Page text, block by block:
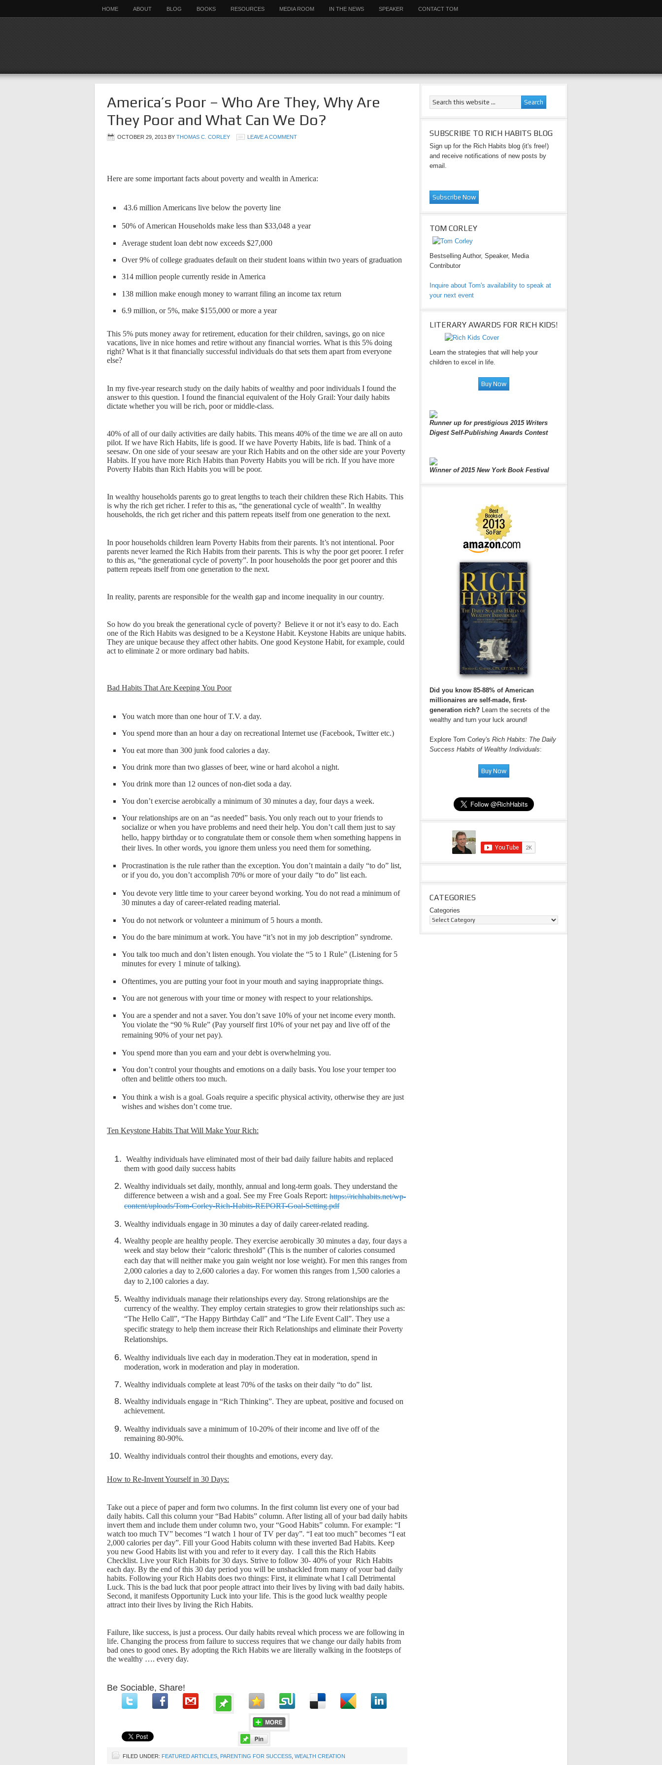
HOME ABOUT BLOG BOOKS RESOURCES MEDIA ROOM IN THE NEWS SPEAKER CONTACT TOM
America’s Poor – Who Are They, Why Are
They Poor and What Can We Do?
OCTOBER 29, 2013 BY THOMAS C. CORLEY LEAVE A COMMENT
Here are some important facts about poverty and wealth in America:
43.6 million Americans live below the poverty line
50% of American Households make less than $33,048 a year
Average student loan debt now exceeds $27,000
Over 9% of college graduates default on their student loans within two years of graduation
314 million people currently reside in America
138 million make enough money to warrant filing an income tax return
6.9 million, or 5%, make $155,000 or more a year
This 5% puts money away for retirement, education for their children, savings, go on nice
vacations, live in nice homes and retire without any financial worries. What is this 5% doing
right? What is it that financially successful individuals do that sets them apart from everyone
else?
In my five-year research study on the daily habits of wealthy and poor individuals I found the
answer to this question. I found the financial equivalent of the Holy Grail: Your daily habits
dictate whether you will be rich, poor or middle-class.
40% of all of our daily activities are daily habits. This means 40% of the time we are all on auto
pilot. If we have Rich Habits, life is good. If we have Poverty Habits, life is bad. Think of a
seesaw. On one side of your seesaw are your Rich Habits and on the other side are your Poverty
Habits. If you have more Rich Habits than Poverty Habits you will be rich. If you have more
Poverty Habits than Rich Habits you will be poor.
In wealthy households parents go to great lengths to teach their children these Rich Habits. This
is why the rich get richer. I refer to this as, “the generational cycle of wealth”. In wealthy
households, the rich get richer and this pattern repeats itself from one generation to the next.
In poor households children learn Poverty Habits from their parents. It’s not intentional. Poor
parents never learned the Rich Habits from their parents. This is why the poor get poorer. I refer
to this as, “the generational cycle of poverty”. In poor households the poor get poorer and this
pattern repeats itself from one generation to the next.
In reality, parents are responsible for the wealth gap and income inequality in our country.
So how do you break the generational cycle of poverty? Believe it or not it’s easy to do. Each
one of the Rich Habits was designed to be a Keystone Habit. Keystone Habits are unique habits.
They are unique because they affect other habits. One good Keystone Habit, for example, could
act to eliminate 2 or more ordinary bad habits.
Bad Habits That Are Keeping You Poor
You watch more than one hour of T.V. a day.
You spend more than an hour a day on recreational Internet use (Facebook, Twitter etc.)
You eat more than 300 junk food calories a day.
You drink more than two glasses of beer, wine or hard alcohol a night.
You drink more than 12 ounces of non-diet soda a day.
You don’t exercise aerobically a minimum of 30 minutes a day, four days a week.
Your relationships are on an “as needed” basis. You only reach out to your friends to
socialize or when you have problems and need their help. You don’t call them just to say
hello, happy birthday or to congratulate them or console them when something happens in
their lives. In other words, you ignore them unless you need them for something.
Procrastination is the rule rather than the exception. You don’t maintain a daily “to do” list,
or if you do, you don’t accomplish 70% or more of your daily “to do” list each.
You devote very little time to your career beyond working. You do not read a minimum of
30 minutes a day of career-related reading material.
You do not network or volunteer a minimum of 5 hours a month.
You do the bare minimum at work. You have “it’s not in my job description” syndrome.
You talk too much and don’t listen enough. You violate the “5 to 1 Rule” (Listening for 5
minutes for every 1 minute of talking).
Oftentimes, you are putting your foot in your mouth and saying inappropriate things.
You are not generous with your time or money with respect to your relationships.
You are a spender and not a saver. You don’t save 10% of your net income every month.
You violate the “90 % Rule” (Pay yourself first 10% of your net pay and live off of the
remaining 90% of your net pay).
You spend more than you earn and your debt is overwhelming you.
You don’t control your thoughts and emotions on a daily basis. You lose your temper too
often and belittle others too much.
You think a wish is a goal. Goals require a specific physical activity, otherwise they are just
wishes and wishes don’t come true.
Ten Keystone Habits That Will Make Your Rich:
Wealthy individuals have eliminated most of their bad daily failure habits and replaced
them with good daily success habits
Wealthy individuals set daily, monthly, annual and long-term goals. They understand the
difference between a wish and a goal. See my Free Goals Report: https://richhabits.net/wp-
content/uploads/Tom-Corley-Rich-Habits-REPORT-Goal-Setting.pdf
Wealthy individuals engage in 30 minutes a day of daily career-related reading.
Wealthy people are healthy people. They exercise aerobically 30 minutes a day, four days a
week and stay below their “caloric threshold” (This is the number of calories consumed
each day that will neither make you gain weight nor lose weight). For men this ranges from
2,000 calories a day to 2,600 calories a day. For women this ranges from 1,500 calories a
day to 2,100 calories a day.
Wealthy individuals manage their relationships every day. Strong relationships are the
currency of the wealthy. They employ certain strategies to grow their relationships such as:
“The Hello Call”, “The Happy Birthday Call” and “The Life Event Call”. They use a
specific strategy to help them increase their Rich Relationships and eliminate their Poverty
Relationships.
Wealthy individuals live each day in moderation.They eat in moderation, spend in
moderation, work in moderation and play in moderation.
Wealthy individuals complete at least 70% of the tasks on their daily “to do” list.
Wealthy individuals engage in “Rich Thinking”. They are upbeat, positive and focused on
achievement.
Wealthy individuals save a minimum of 10-20% of their income and live off of the
remaining 80-90%.
Wealthy individuals control their thoughts and emotions, every day.
How to Re-Invent Yourself in 30 Days:
Take out a piece of paper and form two columns. In the first column list every one of your bad
daily habits. Call this column your “Bad Habits” column. After listing all of your bad daily habits
invert them and include them under column two, your “Good Habits” column. For example: “I
watch too much TV” becomes “I watch 1 hour of TV per day”. “I eat too much” becomes “I eat
2,000 calories per day”. Fill your Good Habits column with these inverted Bad Habits. Keep
you new Good Habits list with you and refer to it every day. I call this the Rich Habits
Checklist. Live your Rich Habits for 30 days. Strive to follow 30- 40% of your Rich Habits
each day. By the end of this 30 day period you will be unshackled from many of your bad daily
habits. Following your Rich Habits does two things: First, it eliminate what I call Detrimental
Luck. This is the bad luck that poor people attract into their lives by living with bad daily habits.
Second, it manifests Opportunity Luck into your life. This is the good luck wealthy people
attract into their lives by living the Rich Habits.
Failure, like success, is just a process. Our daily habits reveal which process we are following in
life. Changing the process from failure to success requires that we change our daily habits from
bad ones to good ones. By adopting the Rich Habits we are literally walking in the footsteps of
the wealthy …. every day.
Be Sociable, Share!
FILED UNDER: FEATURED ARTICLES, PARENTING FOR SUCCESS, WEALTH CREATION
SUBSCRIBE TO RICH HABITS BLOG
Sign up for the Rich Habits blog (it's free!)
and receive notifications of new posts by
email.
TOM CORLEY
Bestselling Author, Speaker, Media
Contributor
Inquire about Tom's availability to speak at
your next event
LITERARY AWARDS FOR RICH KIDS!
Learn the strategies that will help your
children to excel in life.
Runner up for prestigious 2015 Writers
Digest Self-Publishing Awards Contest
Winner of 2015 New York Book Festival
Did you know 85-88% of American
millionaires are self-made, first-
generation rich? Learn the secrets of the
wealthy and turn your luck around!
Explore Tom Corley's Rich Habits: The Daily
Success Habits of Wealthy Individuals:
CATEGORIES
Categories